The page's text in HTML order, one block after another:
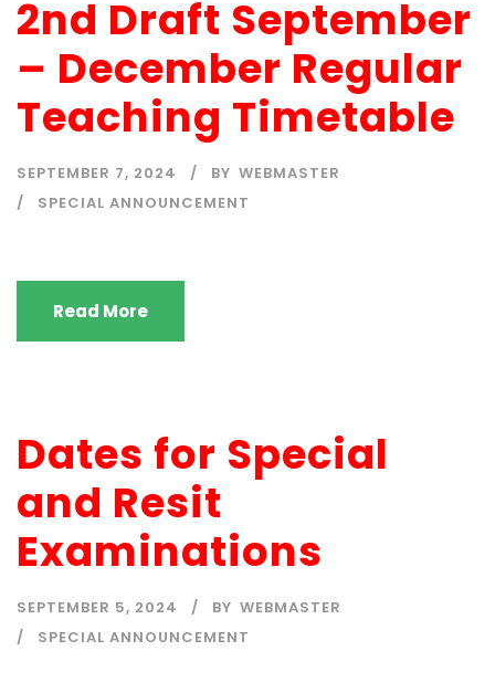
2nd Draft September
– December Regular
Teaching Timetable
SEPTEMBER 7, 2024 BY WEBMASTER
SPECIAL ANNOUNCEMENT
Read More
Dates for Special
and Resit
Examinations
SEPTEMBER 5, 2024 BY WEBMASTER
SPECIAL ANNOUNCEMENT